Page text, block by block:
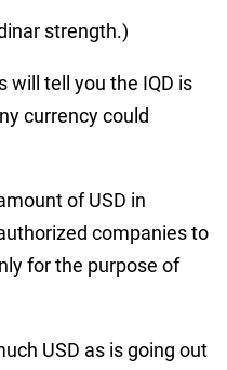
strength.)
will tell you the IQD is
currency could
of USD in
companies to
for the purpose of
USD as is going out